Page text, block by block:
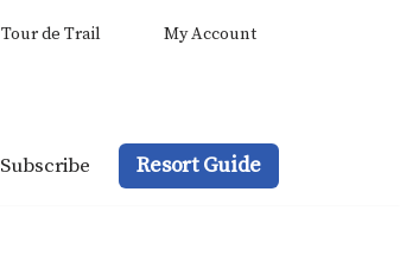
Tour de Trail My Account
Subscribe Resort Guide